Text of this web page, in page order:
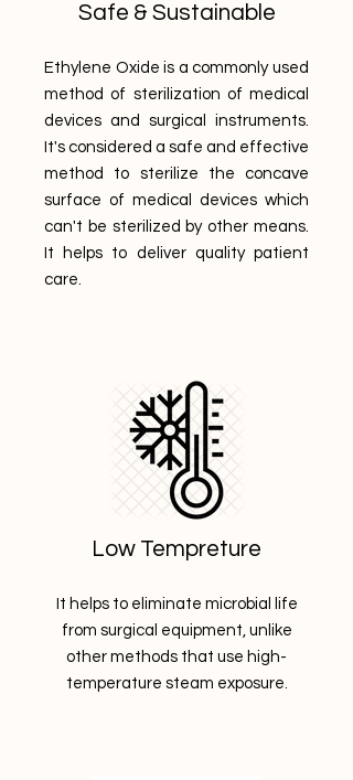
Safe & Sustainable
Ethylene Oxide is a commonly used
method of sterilization of medical
devices and surgical instruments.
It's considered a safe and effective
method to sterilize the concave
surface of medical devices which
can't be sterilized by other means.
It helps to deliver quality patient
care.
Low Tempreture
It helps to eliminate microbial life
from surgical equipment, unlike
other methods that use high-
temperature steam exposure.